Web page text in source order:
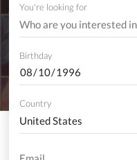
You're looking for
Birthday
Country